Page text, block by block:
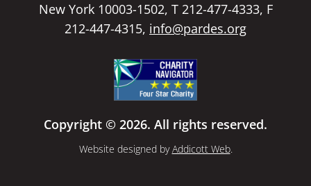
New York 10003-1502, T 212-477-4333, F
212-447-4315, info@pardes.org
Copyright © 2026. All rights reserved.
Website designed byAddicott Web.